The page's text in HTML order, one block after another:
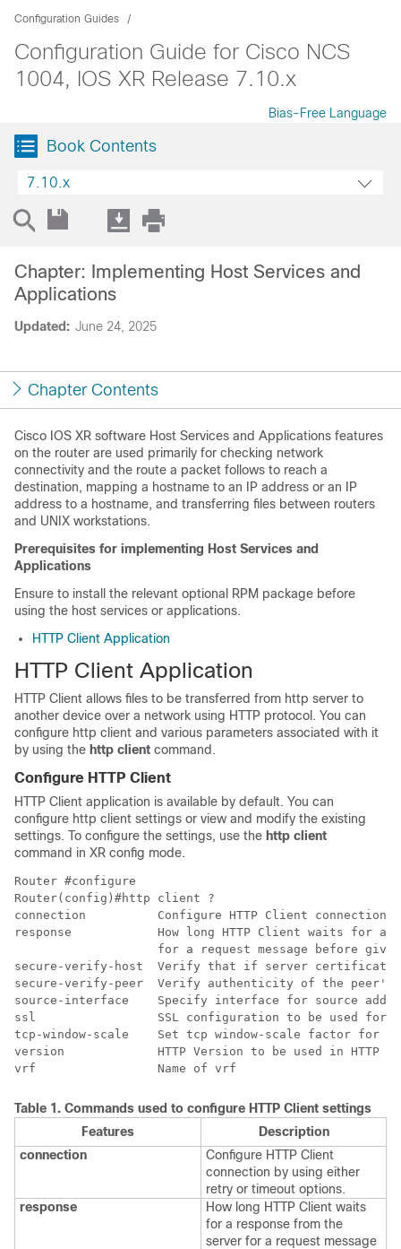
Configuration Guides
Configuration Guide for Cisco NCS
1004, IOS XR Release 7.10.x
Bias-Free Language
Book Contents
7.10.x
Updated: June 24, 2025
Chapter: Implementing Host Services and
Applications
Chapter Contents
Cisco IOS XR software Host Services and Applications features
on the router are used primarily for checking network
connectivity and the route a packet follows to reach a
destination, mapping a hostname to an IP address or an IP
address to a hostname, and transferring files between routers
and UNIX workstations.
Prerequisites for implementing Host Services and
Applications
Ensure to install the relevant optional RPM package before
using the host services or applications.
HTTP Client Application
HTTP Client Application
HTTP Client allows files to be transferred from http server to
another device over a network using HTTP protocol. You can
configure http client and various parameters associated with it
by using the http client command.
Configure HTTP Client
HTTP Client application is available by default. You can
configure http client settings or view and modify the existing
settings. To configure the settings, use the http client
command in XR config mode.
Router #configure
Router(config)#http client ?
connection          Configure HTTP Client connection
response            How long HTTP Client waits for a
for a request message before
secure-verify-host  Verify that if server certificate
secure-verify-peer  Verify authenticity of the
source-interface    Specify interface for source
ssl                 SSL configuration to be used for
tcp-window-scale    Set tcp window-scale factor for
version             HTTP Version to be used in HTTP
vrf                 Name of vrf
Table 1. Commands used to configure HTTP Client settings
Features
Description
connection
Configure HTTP Client
connection by using either
retry or timeout options.
response
How long HTTP Client waits
for a response from the
server for a request message